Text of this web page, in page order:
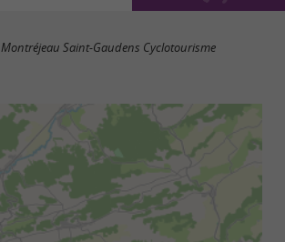
Montréjeau Saint-Gaudens Cyclotourisme